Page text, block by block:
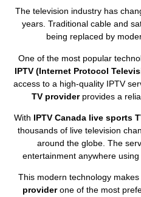
The television industry has
years. Traditional cable and
being replaced by
One of the most popular
IPTV (Internet Protocol
access to a high-quality IPTV
TV providerprovides a
With IPTV Canada live sports
thousands of live television
around the globe. The
entertainment anywhere
This modern technology makes
providerone of the most